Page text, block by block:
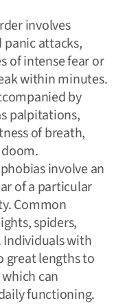
involves
attacks,
of intense fear or
within minutes.
by
palpitations,
of breath,
involve an
of a particular
Common
spiders,
Individuals with
great lengths to
can
functioning.